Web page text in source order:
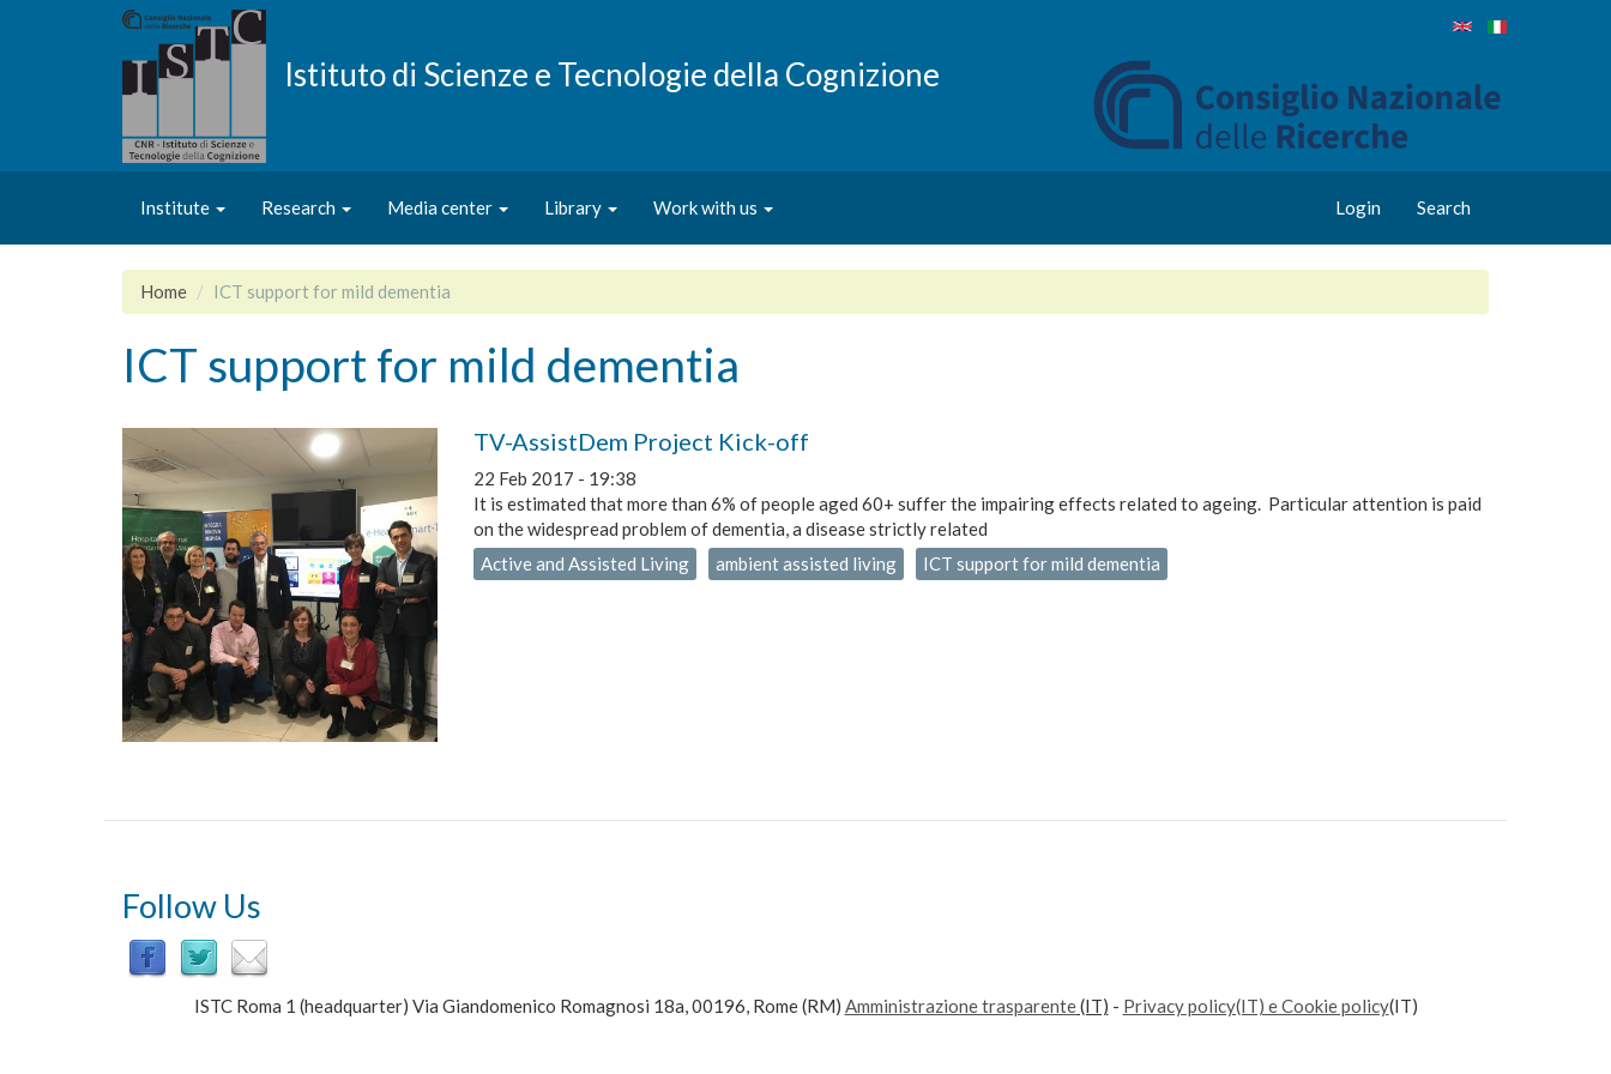
Istituto di Scienze e Tecnologie della Cognizione
Institute Research Media center Library Work with us Login Search
Home ICT support for mild dementia
ICT support for mild dementia
TV-AssistDem Project Kick-off
22 Feb 2017 - 19:38
It is estimated that more than 6% of people aged 60+ suffer the impairing effects related to ageing. Particular attention is paid
on the widespread problem of dementia, a disease strictly related
Active and Assisted Living
ambient assisted living ICT support for mild dementia
Follow Us
ISTC Roma 1 (headquarter) Via Giandomenico Romagnosi 18a, 00196, Rome (RM) Amministrazione trasparente(IT) - Privacy policy(IT) e Cookie policy(IT)